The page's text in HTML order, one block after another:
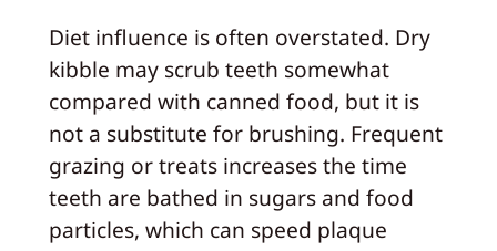
Diet influence is often overstated. Dry
kibble may scrub teeth somewhat
compared with canned food, but it is
not a substitute for brushing. Frequent
grazing or treats increases the time
teeth are bathed in sugars and food
particles, which can speed plaque